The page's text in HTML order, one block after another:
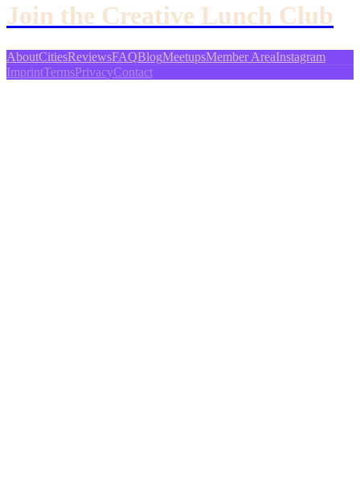
Join the Creative Lunch Club
AboutCitiesReviewsFAQBlogMeetupsMember AreaInstagram
ImprintTermsPrivacyContact